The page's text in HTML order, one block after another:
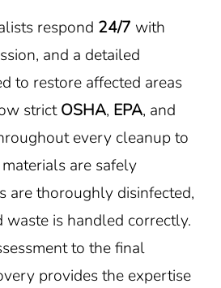
respond 24/7 with
and a detailed
to restore affected areas
strictOSHA, EPA, and
every cleanup to
are safely
are thoroughly disinfected,
waste is handled correctly.
to the final
provides the expertise